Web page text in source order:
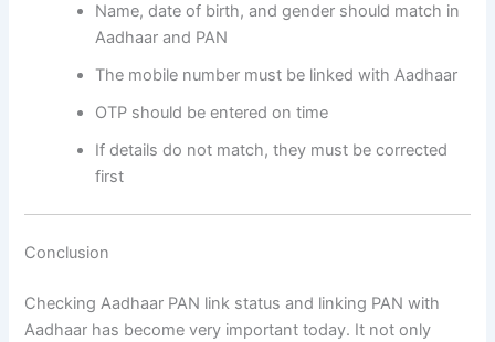
Name, date of birth, and gender should match in
Aadhaar and PAN
The mobile number must be linked with Aadhaar
OTP should be entered on time
If details do not match, they must be corrected
first
Conclusion
Checking Aadhaar PAN link status and linking PAN with
Aadhaar has become very important today. It not only